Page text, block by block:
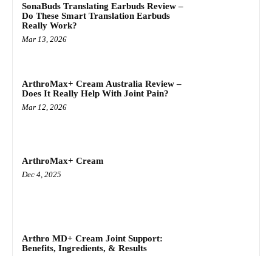
SonaBuds Translating Earbuds Review –
Do These Smart Translation Earbuds
Really Work?
Mar 13, 2026
ArthroMax+ Cream Australia Review –
Does It Really Help With Joint Pain?
Mar 12, 2026
ArthroMax+ Cream
Dec 4, 2025
Arthro MD+ Cream Joint Support:
Benefits, Ingredients, & Results